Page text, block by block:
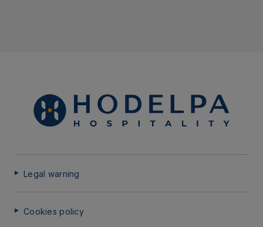
Legal warning
Cookies policy